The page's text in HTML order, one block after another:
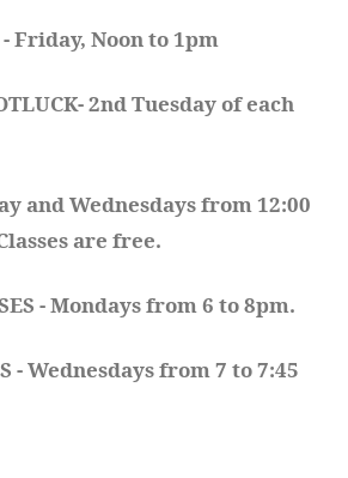
- Friday, Noon to 1pm
2nd Tuesday of each
and Wednesdays from 12:00
are free.
- Mondays from 6 to 8pm.
- Wednesdays from 7 to 7:45